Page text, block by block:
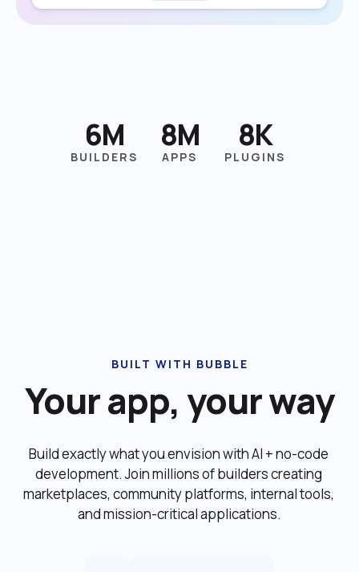
6M
BUILDERS
8M
APPS
8K
PLUGINS
BUILT WITH BUBBLE
Your app, your way
Build exactly what you envision with AI + no-code
development. Join millions of builders creating
marketplaces, community platforms, internal tools,
and mission-critical applications.